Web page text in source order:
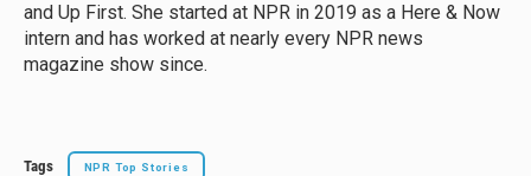
and Up First. She started at NPR in 2019 as a Here & Now
intern and has worked at nearly every NPR news
magazine show since.
Tags NPR Top Stories